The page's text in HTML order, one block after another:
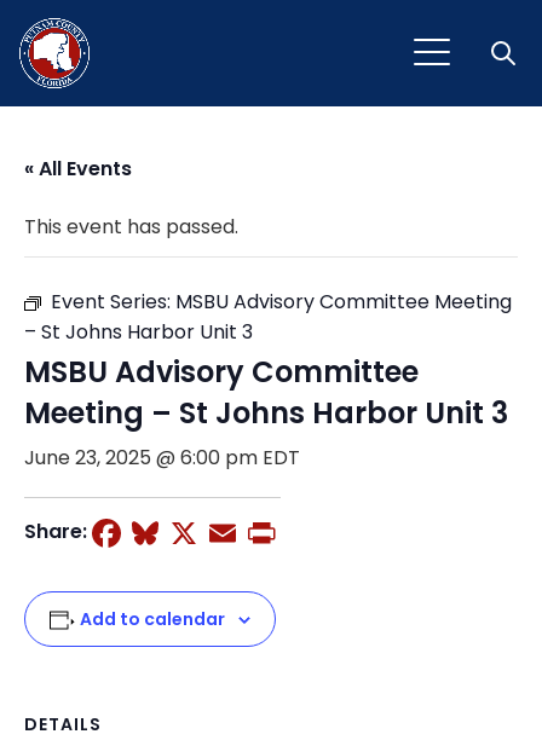
« All Events
This event has passed.
Event Series: MSBU Advisory Committee Meeting
– St Johns Harbor Unit 3
MSBU Advisory Committee
Meeting – St Johns Harbor Unit 3
June 23, 2025 @ 6:00 pm EDT
Share: Facebook
Bluesky
X Email
Add to calendar
DETAILS